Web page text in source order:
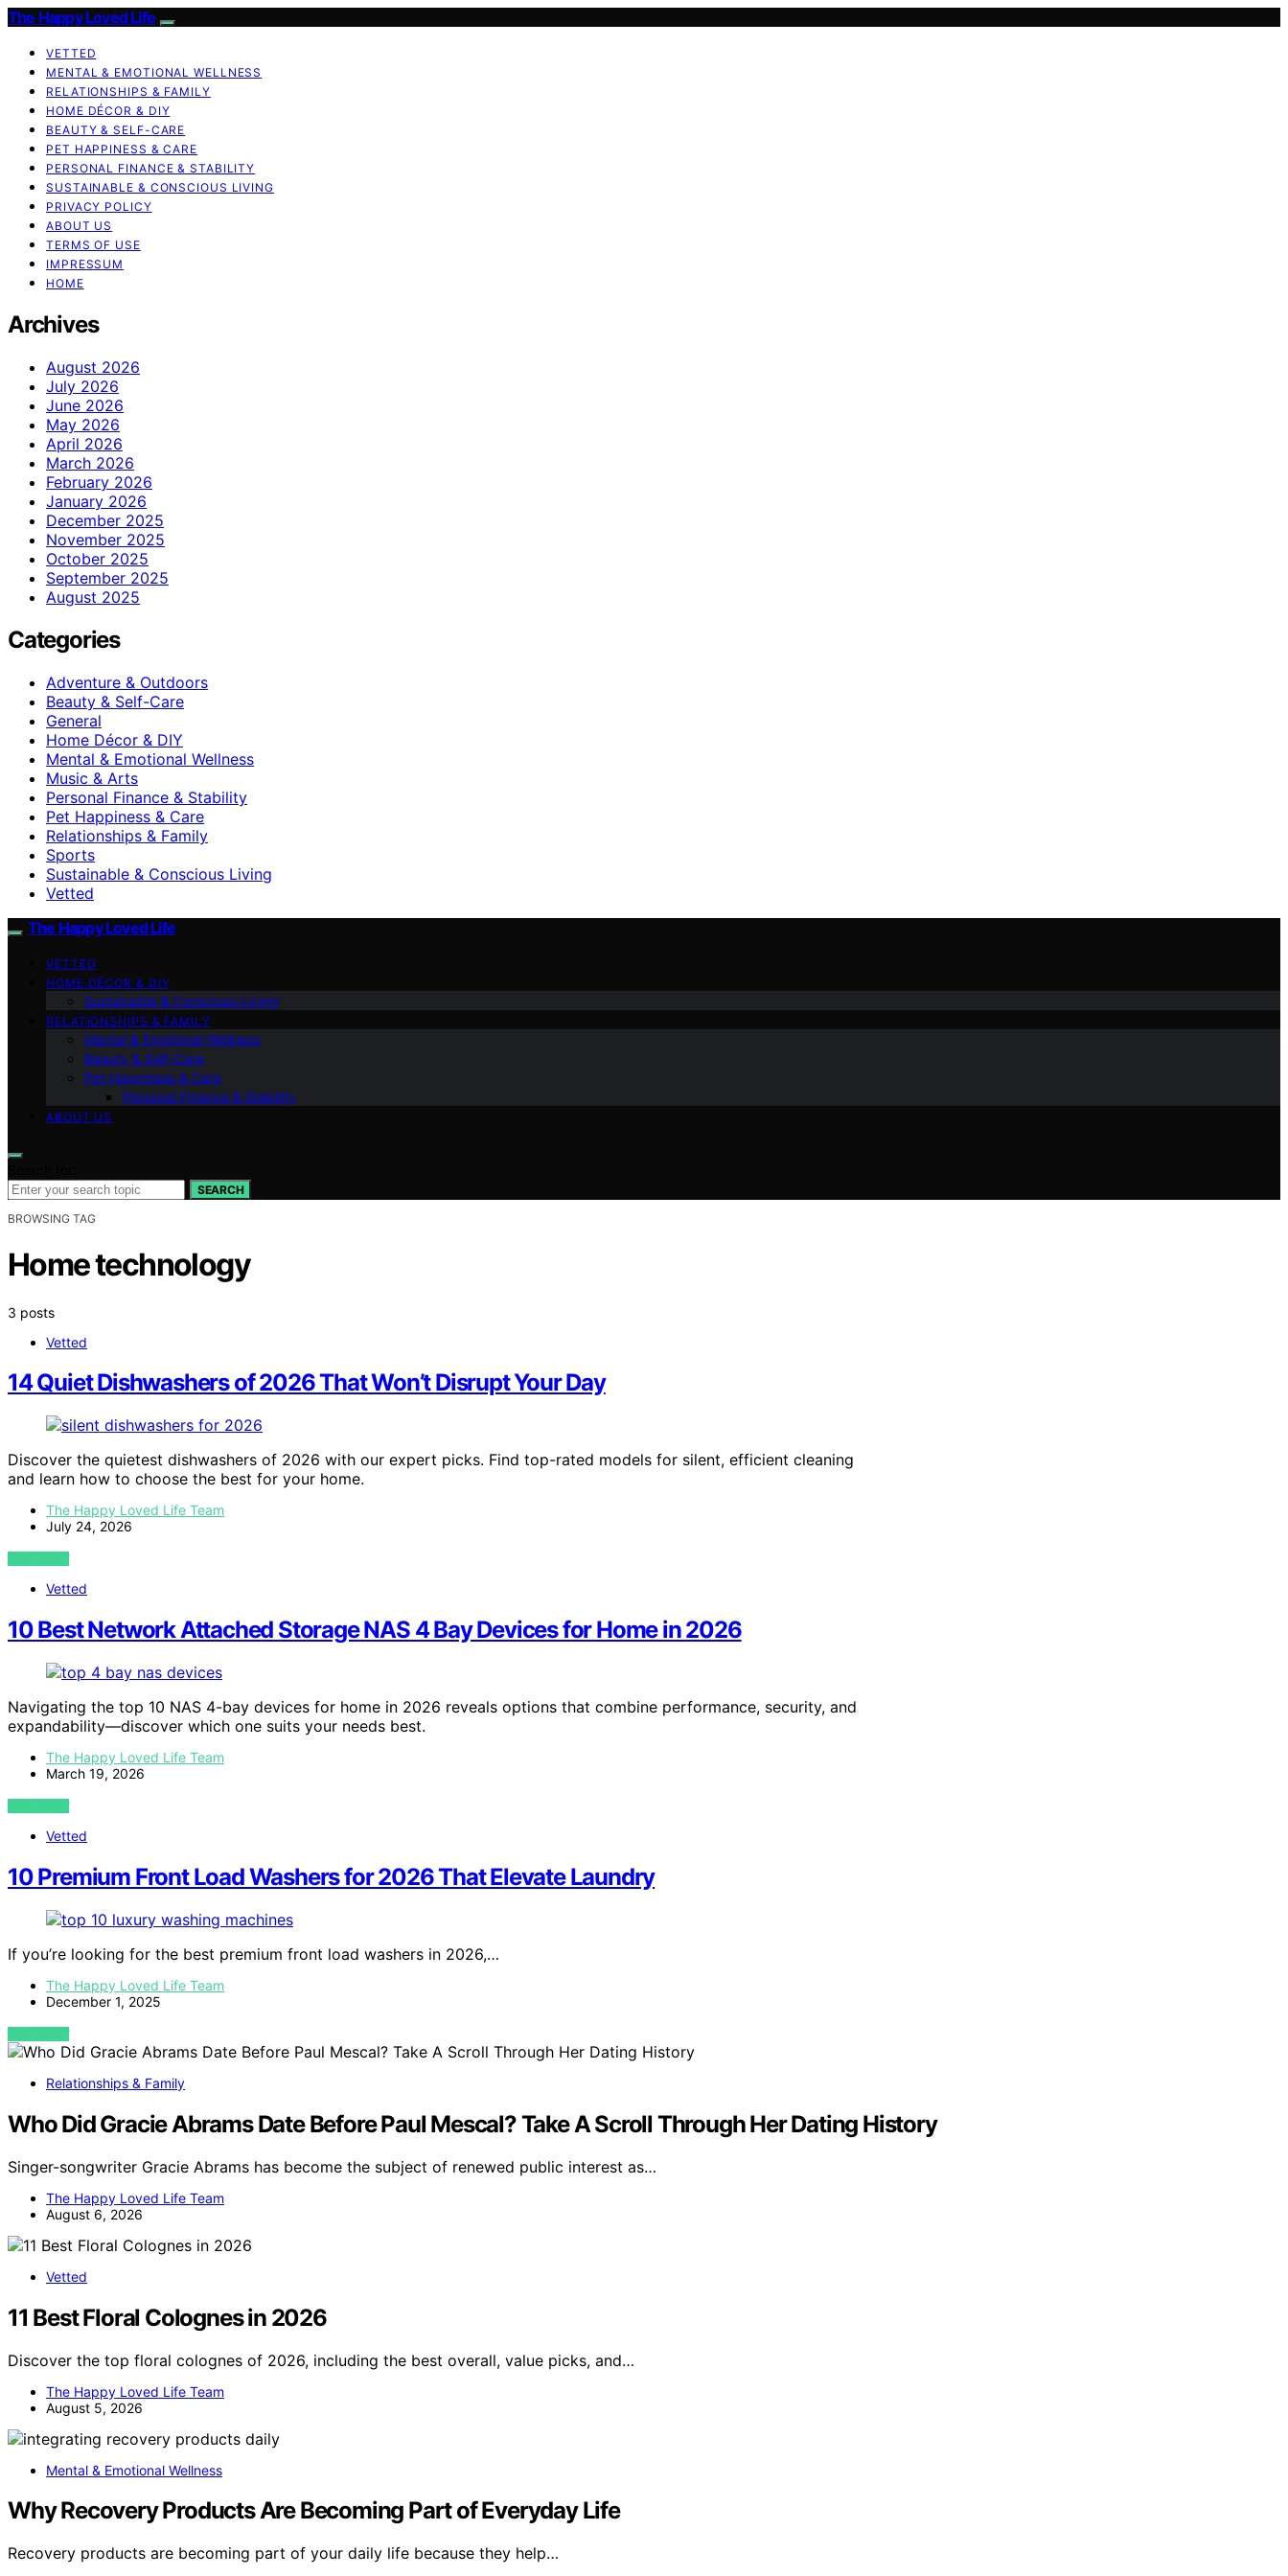
The Happy Loved Life
VETTED
MENTAL & EMOTIONAL WELLNESS
RELATIONSHIPS & FAMILY
HOME DÉCOR & DIY
BEAUTY & SELF-CARE
PET HAPPINESS & CARE
PERSONAL FINANCE & STABILITY
SUSTAINABLE & CONSCIOUS LIVING
PRIVACY POLICY
ABOUT US
TERMS OF USE
IMPRESSUM
HOME
Archives
August 2026
July 2026
June 2026
May 2026
April 2026
March 2026
February 2026
January 2026
December 2025
November 2025
October 2025
September 2025
August 2025
Categories
Adventure & Outdoors
Beauty & Self-Care
General
Home Décor & DIY
Mental & Emotional Wellness
Music & Arts
Personal Finance & Stability
Pet Happiness & Care
Relationships & Family
Sports
Sustainable & Conscious Living
Vetted
The Happy Loved Life
VETTED
HOME DÉCOR & DIY
Sustainable & Conscious Living
RELATIONSHIPS & FAMILY
Mental & Emotional Wellness
Beauty & Self-Care
Pet Happiness & Care
Personal Finance & Stability
ABOUT US
SEARCH
BROWSING TAG
Home technology
3 posts
Vetted
14 Quiet Dishwashers of 2026 That Won’t Disrupt Your Day
Discover the quietest dishwashers of 2026 with our expert picks. Find top-rated models for silent, efficient cleaning
and learn how to choose the best for your home.
The Happy Loved Life Team
July 24, 2026
VIEW POST
Vetted
10 Best Network Attached Storage NAS 4 Bay Devices for Home in 2026
Navigating the top 10 NAS 4-bay devices for home in 2026 reveals options that combine performance, security, and
expandability—discover which one suits your needs best.
The Happy Loved Life Team
March 19, 2026
VIEW POST
Vetted
10 Premium Front Load Washers for 2026 That Elevate Laundry
If you’re looking for the best premium front load washers in 2026,…
The Happy Loved Life Team
December 1, 2025
VIEW POST
Relationships & Family
Who Did Gracie Abrams Date Before Paul Mescal? Take A Scroll Through Her Dating History
Singer-songwriter Gracie Abrams has become the subject of renewed public interest as…
The Happy Loved Life Team
August 6, 2026
Vetted
11 Best Floral Colognes in 2026
Discover the top floral colognes of 2026, including the best overall, value picks, and…
The Happy Loved Life Team
August 5, 2026
Mental & Emotional Wellness
Why Recovery Products Are Becoming Part of Everyday Life
Recovery products are becoming part of your daily life because they help…